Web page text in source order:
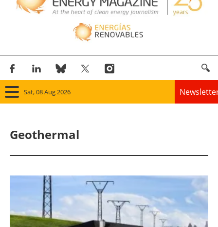
Sat, 08 Aug 2026
Solar
Bioenergy
Geothermal